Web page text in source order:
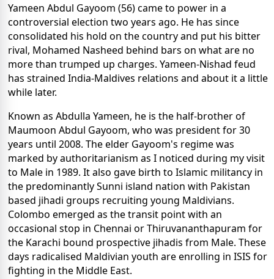
Yameen Abdul Gayoom (56) came to power in a
controversial election two years ago. He has since
consolidated his hold on the country and put his bitter
rival, Mohamed Nasheed behind bars on what are no
more than trumped up charges. Yameen-Nishad feud
has strained India-Maldives relations and about it a little
while later.
Known as Abdulla Yameen, he is the half-brother of
Maumoon Abdul Gayoom, who was president for 30
years until 2008. The elder Gayoom's regime was
marked by authoritarianism as I noticed during my visit
to Male in 1989. It also gave birth to Islamic militancy in
the predominantly Sunni island nation with Pakistan
based jihadi groups recruiting young Maldivians.
Colombo emerged as the transit point with an
occasional stop in Chennai or Thiruvananthapuram for
the Karachi bound prospective jihadis from Male. These
days radicalised Maldivian youth are enrolling in ISIS for
fighting in the Middle East.